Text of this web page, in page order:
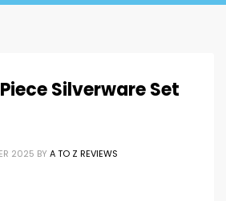
Silverware Set
2025 BY A TO Z REVIEWS